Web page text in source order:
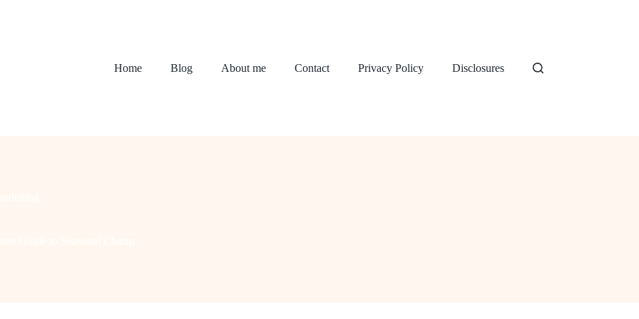
Home Blog About me Contact Privacy Policy Disclosures